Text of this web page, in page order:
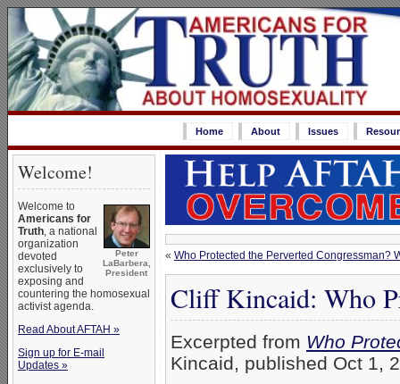
Home About Issues
Welcome!
Peter
LaBarbera,
President
Welcome to
Americans for
Truth, a national
organization
devoted
exclusively to
exposing and
countering the homosexual
activist agenda.
Read About AFTAH »
Sign up for E-mail
Updates »
« Who Protected the Perverted Congressman?
Cliff Kincaid: Who
Excerpted from Who
Kincaid, published Oct 1,